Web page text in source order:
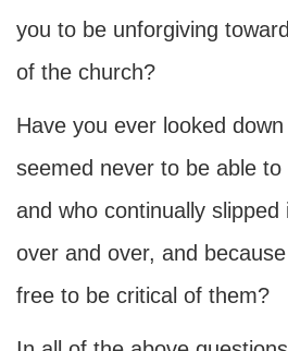
you to be unforgiving
of the church?
Have you ever looked
seemed never to be able
and who continually
over and over, and
free to be critical of them?